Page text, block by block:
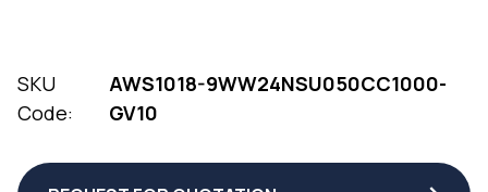
SKU
Code:
AWS1018-9WW24NSU050CC1000-
GV10